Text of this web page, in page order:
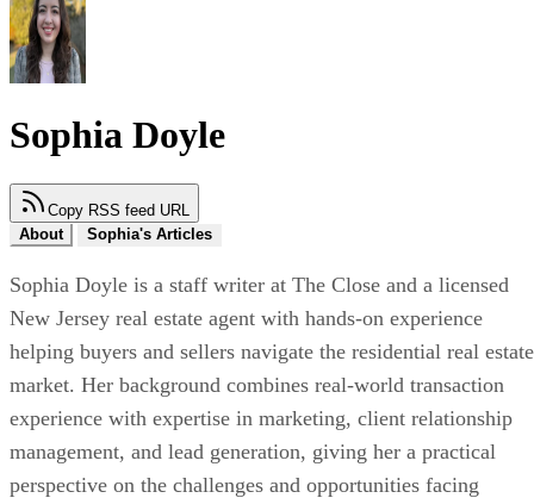
Sophia Doyle
Copy RSS feed URL
About
Sophia's Articles
Sophia Doyle is a staff writer at The Close and a licensed
New Jersey real estate agent with hands-on experience
helping buyers and sellers navigate the residential real estate
market. Her background combines real-world transaction
experience with expertise in marketing, client relationship
management, and lead generation, giving her a practical
perspective on the challenges and opportunities facing